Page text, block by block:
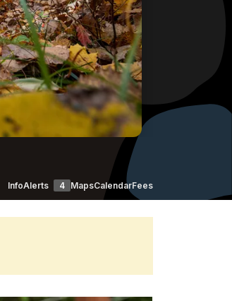
InfoAlerts 4 MapsCalendarFees